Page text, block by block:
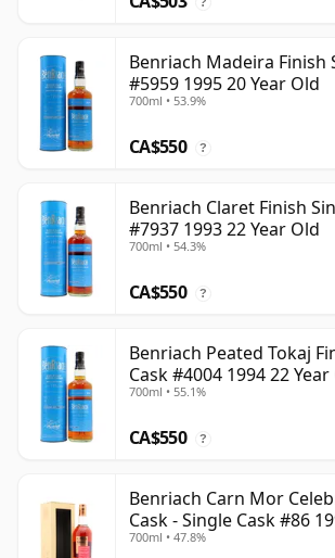
Benriach Madeira Finish
#5959 1995 20 Year Old
700ml • 53.9%
CA$550 ?
Benriach Claret Finish
#7937 1993 22 Year Old
700ml • 54.3%
CA$550 ?
Benriach Peated Tokaj
Cask #4004 1994 22 Year
700ml • 55.1%
CA$550 ?
Benriach Carn Mor
Cask - Single Cask #86
700ml • 47.8%